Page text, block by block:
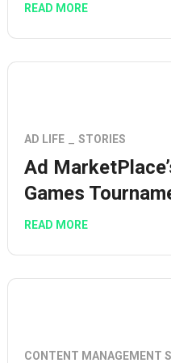
READ MORE
AD LIFE STORIES
Ad
Games
READ MORE
CONTENT MANAGEMENT